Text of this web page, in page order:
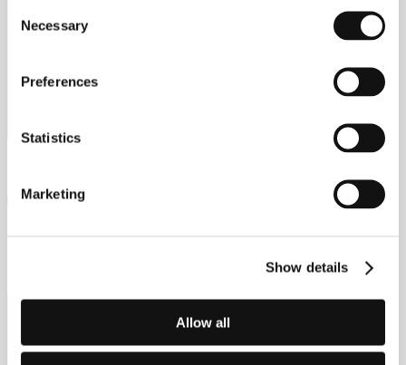
Selection
Necessary
Preferences
Statistics
Marketing
Show details
Allow all
Browse the finance offers available across the JAECOO